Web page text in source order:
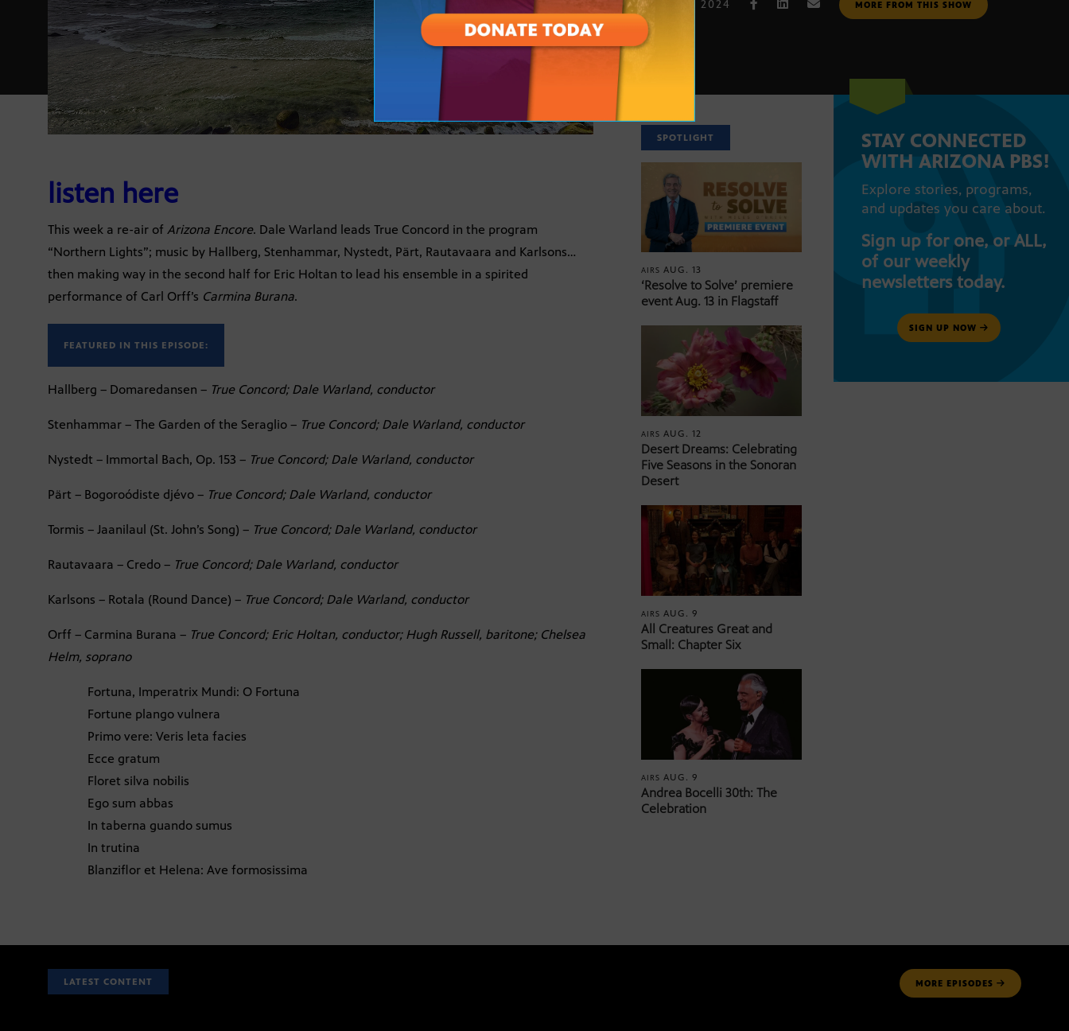
NOV. 26, 2024 MORE FROM THIS SHOW
listen here
This week a re-air of Arizona Encore. Dale Warland leads True Concord in the program
“Northern Lights”; music by Hallberg, Stenhammar, Nystedt, Pärt, Rautavaara and Karlsons…
then making way in the second half for Eric Holtan to lead his ensemble in a spirited
performance of Carl Orff’s Carmina Burana.
FEATURED IN THIS EPISODE:
Hallberg – Domaredansen – True Concord; Dale Warland, conductor
Stenhammar – The Garden of the Seraglio – True Concord; Dale Warland, conductor
Nystedt – Immortal Bach, Op. 153 – True Concord; Dale Warland, conductor
Pärt – Bogoroódiste djévo – True Concord; Dale Warland, conductor
Tormis – Jaanilaul (St. John’s Song) – True Concord; Dale Warland, conductor
Rautavaara – Credo – True Concord; Dale Warland, conductor
Karlsons – Rotala (Round Dance) – True Concord; Dale Warland, conductor
Orff – Carmina Burana – True Concord; Eric Holtan, conductor; Hugh Russell, baritone; Chelsea
Helm, soprano
Fortuna, Imperatrix Mundi: O Fortuna
Fortune plango vulnera
Primo vere: Veris leta facies
Ecce gratum
Floret silva nobilis
Ego sum abbas
In taberna guando sumus
In trutina
Blanziflor et Helena: Ave formosissima
SPOTLIGHT
AIRSAUG. 13
‘Resolve to Solve’ premiere
event Aug. 13 in Flagstaff
AIRSAUG. 12
Desert Dreams: Celebrating
Five Seasons in the Sonoran
Desert
AIRSAUG. 9
All Creatures Great and
Small: Chapter Six
AIRSAUG. 9
Andrea Bocelli 30th: The
Celebration
STAY CONNECTED
WITH ARIZONA PBS!
Explore stories, programs,
and updates you care about.
Sign up for one, or ALL,
of our weekly
newsletters today.
SIGN UP NOW
LATEST CONTENT MORE EPISODES